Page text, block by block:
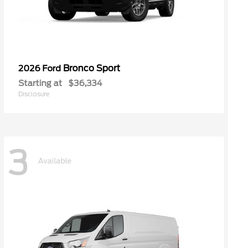
2026 Ford Bronco Sport
Starting at $36,334
Disclosure
3 Available